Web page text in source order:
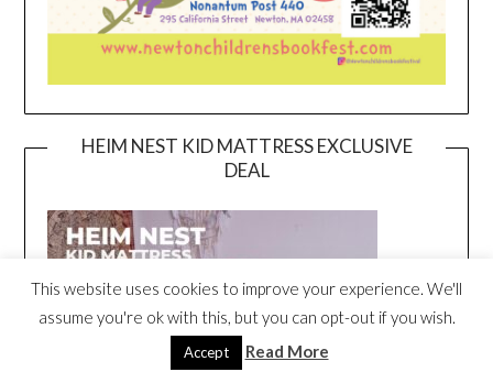
HEIM NEST KID MATTRESS EXCLUSIVE
DEAL
This website uses cookies to improve your experience. We'll
assume you're ok with this, but you can opt-out if you wish.
Accept Read More